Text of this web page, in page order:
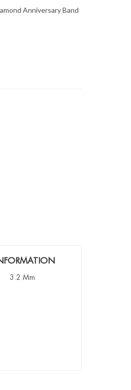
Anniversary Band
3.2 Mm